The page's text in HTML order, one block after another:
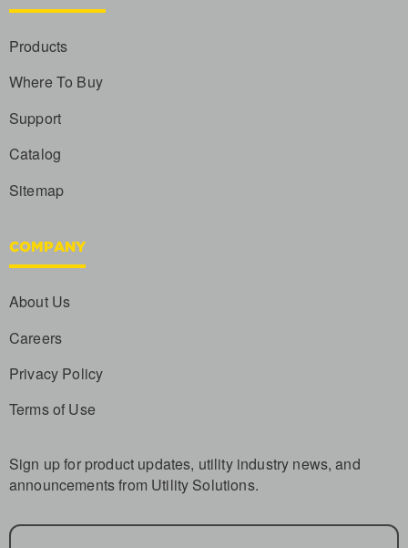
Products
Where To Buy
Support
Catalog
Sitemap
COMPANY
About Us
Careers
Privacy Policy
Terms of Use
Sign up for product updates, utility industry news, and
announcements from Utility Solutions.